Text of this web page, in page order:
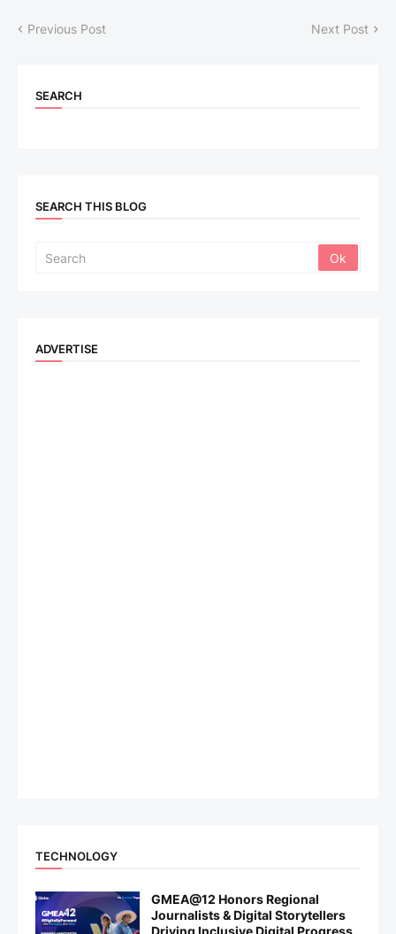
Previous Post Next Post
SEARCH
SEARCH THIS BLOG
ADVERTISE
TECHNOLOGY
GMEA@12 Honors Regional
Journalists & Digital Storytellers
Driving Inclusive Digital Progress